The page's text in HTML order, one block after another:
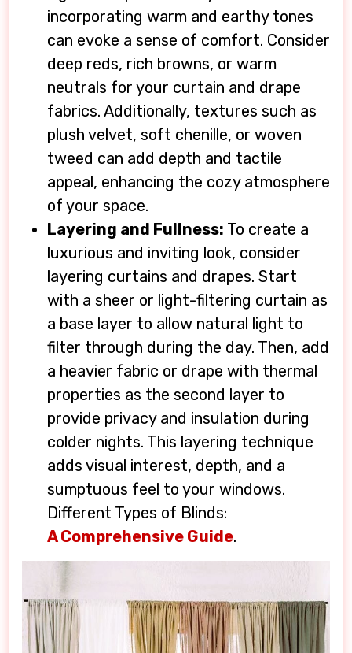
incorporating warm and earthy tones
can evoke a sense of comfort. Consider
deep reds, rich browns, or warm
neutrals for your curtain and drape
fabrics. Additionally, textures such as
plush velvet, soft chenille, or woven
tweed can add depth and tactile
appeal, enhancing the cozy atmosphere
of your space.
Layering and Fullness: To create a
luxurious and inviting look, consider
layering curtains and drapes. Start
with a sheer or light-filtering curtain as
a base layer to allow natural light to
filter through during the day. Then, add
a heavier fabric or drape with thermal
properties as the second layer to
provide privacy and insulation during
colder nights. This layering technique
adds visual interest, depth, and a
sumptuous feel to your windows.
Different Types of Blinds:
A Comprehensive Guide.